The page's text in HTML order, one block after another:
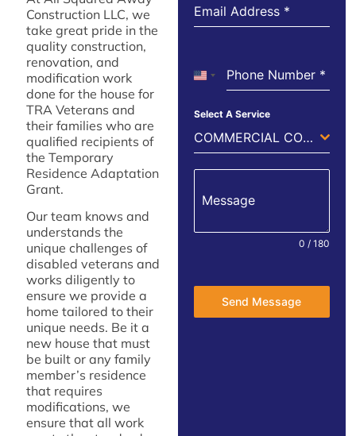
Email Address *
Phone Number *
United States +1
Select A Service
COMMERCIAL CONSTRUCTION
Message
0 / 180
Send Message
Construction LLC, we
take great pride in the
quality construction,
renovation, and
modification work
done for the house for
TRA Veterans and
their families who are
qualified recipients of
the Temporary
Residence Adaptation
Grant.
Our team knows and
understands the
unique challenges of
disabled veterans and
works diligently to
ensure we provide a
home tailored to their
unique needs. Be it a
new house that must
be built or any family
member’s residence
that requires
modifications, we
ensure that all work